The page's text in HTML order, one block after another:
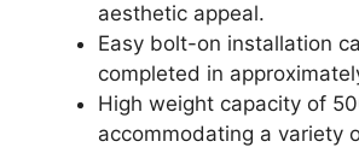
aesthetic appeal.
Easy bolt-on installation
completed in
High weight capacity of
accommodating a variety